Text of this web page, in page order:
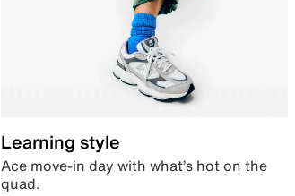
Learning style
Ace move-in day with what’s hot on the
quad.